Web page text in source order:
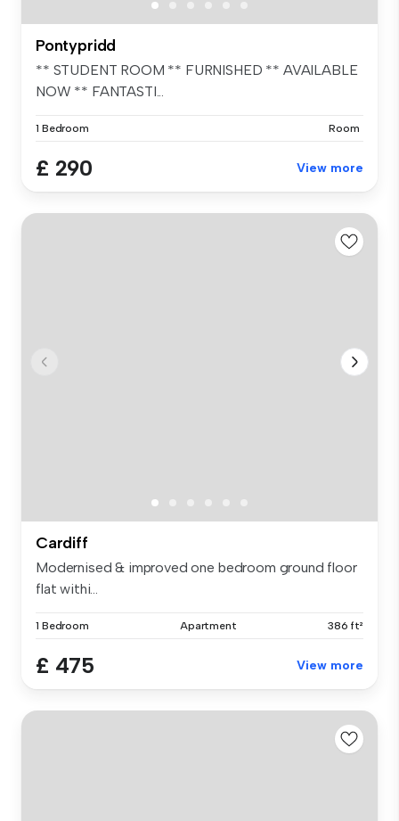
Pontypridd
** STUDENT ROOM ** FURNISHED ** AVAILABLE
NOW ** FANTASTI...
1 Bedroom Room
£ 290 View more
Cardiff
Modernised & improved one bedroom ground floor
flat withi...
1 Bedroom Apartment 386 ft²
£ 475 View more